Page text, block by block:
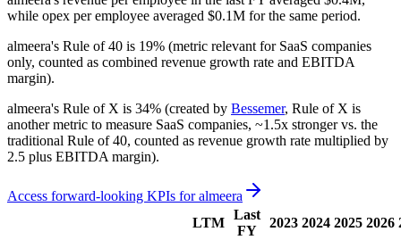
while opex per employee averaged $0.1M for the same period.
almeera's Rule of 40 is 19% (metric relevant for SaaS companies
only, counted as combined revenue growth rate and EBITDA
margin).
almeera's Rule of X is 34% (created by Bessemer, Rule of X is
another metric to measure SaaS companies, ~1.5x stronger vs. the
traditional Rule of 40, counted as revenue growth rate multiplied by
2.5 plus EBITDA margin).
Access forward-looking KPIs foralmeera
LTM
Last
FY
2023 2024 2025 2026